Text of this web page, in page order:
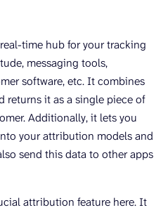
time hub for your tracking
messaging tools,
software, etc. It combines
returns it as a single piece of
Additionally, it lets you
your attribution models and
send this data to other apps
attribution feature here. It